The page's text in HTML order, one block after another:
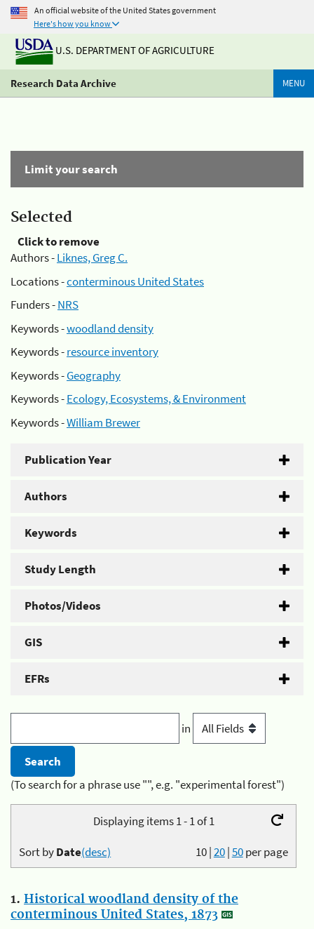
An official website of the United States government
Here's how you know
U.S. DEPARTMENT OF AGRICULTURE
Research Data Archive MENU
Limit your search
Selected
Click to remove
Authors -Liknes, Greg C.
Locations -conterminous United States
Funders -NRS
Keywords -woodland density
Keywords -resource inventory
Keywords -Geography
Keywords -Ecology, Ecosystems, & Environment
Keywords -William Brewer
Publication Year
Authors
Keywords
Study Length
Photos/Videos
GIS
EFRs
in
(To search for a phrase use "", e.g. "experimental forest")
Displaying items 1 - 1 of 1
10|20|50per page
Sort byDate(desc)
1. Historical woodland density of the
conterminous United States, 1873